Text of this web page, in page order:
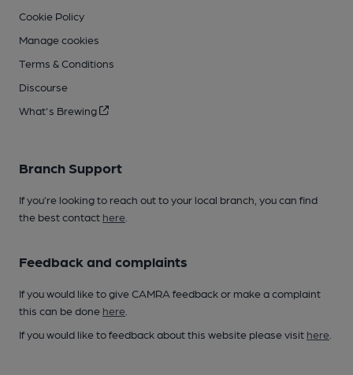
Cookie Policy
Manage cookies
Terms & Conditions
Discourse
What's Brewing
Branch Support
If you’re looking to reach out to your local branch, you can find
the best contact here
Feedback and complaints
If you would like to give CAMRA feedback or make a complaint
this can be done here
If you would like to feedback about this website please visit here